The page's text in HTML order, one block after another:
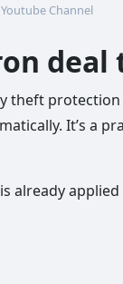
Channel
deal
theft
It’s a
already